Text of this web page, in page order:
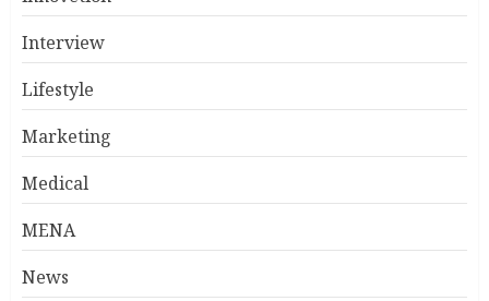
Interview
Lifestyle
Marketing
Medical
MENA
News